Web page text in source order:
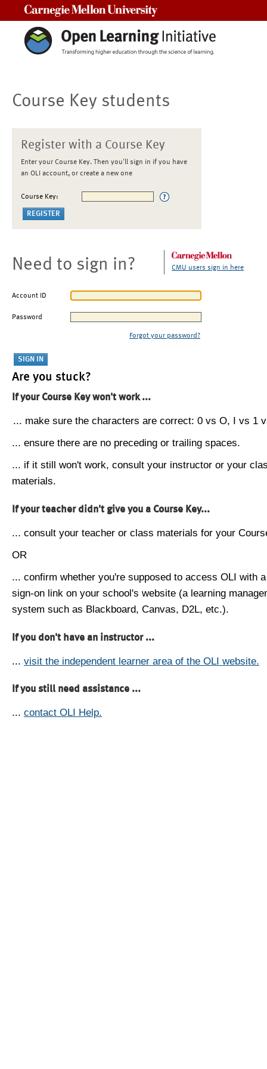
Course Key students
Register with a Course Key
Enter your Course Key. Then you'll sign in if you have
an OLI account, or create a new one
Course Key:
Need to sign in? CMU users sign in here
Account ID
Password
Forgot your password?
Are you stuck?
If your Course Key won't work ...
... make sure the characters are correct: 0 vs O, I vs 1
... ensure there are no preceding or trailing spaces.
... if it still won't work, consult your instructor or your
materials.
If your teacher didn't give you a Course Key...
... consult your teacher or class materials for your
OR
... confirm whether you're supposed to access OLI with
sign-on link on your school's website (a learning
system such as Blackboard, Canvas, D2L, etc.).
If you don't have an instructor ...
... visit the independent learner area of the OLI website.
If you still need assistance ...
... contact OLI Help.